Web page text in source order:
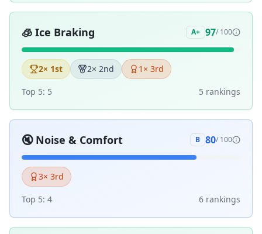
🧊 Ice Braking A+ 97/ 100
2× 1st 2× 2nd 1 × 3rd
Top 5: 5 5 rankings
🔇 Noise & Comfort B 80/ 100
3× 3rd
Top 5: 4 6 rankings